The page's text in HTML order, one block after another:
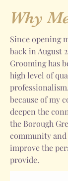
Why
Since opening
back in August
Grooming has
high level of
because of my
deepen the
the Borough
community
improve the
provide.